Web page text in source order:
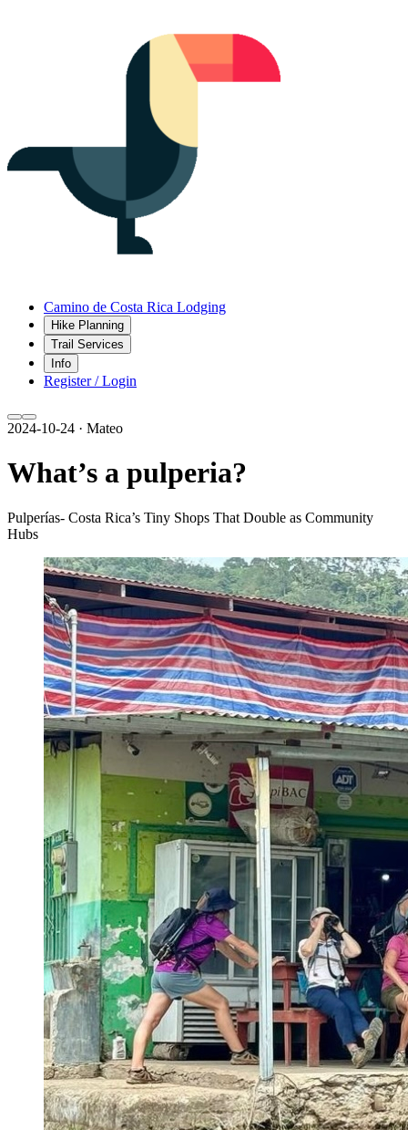
Camino de Costa Rica Lodging
Hike Planning
Trail Services
Info
Register / Login
2024-10-24 · Mateo
What’s a pulperia?
Pulperías- Costa Rica’s Tiny Shops That Double as Community
Hubs